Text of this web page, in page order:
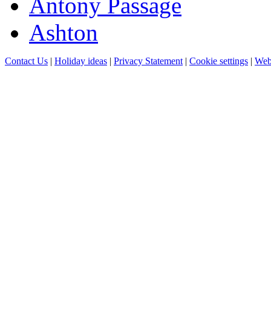
Ashton
Contact Us | Holiday ideas | Privacy Statement | Cookie settings |